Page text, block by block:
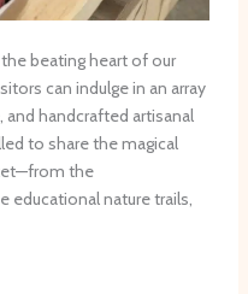
beating heart of our
can indulge in an array
handcrafted artisanal
to share the magical
the
educational nature trails,